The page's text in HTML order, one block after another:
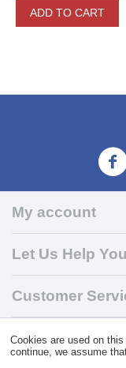
ADD TO CART
My account
Let Us Help You
Customer
© 2004 - 2026 VK
Supplies
Cookies are used on
continue, we assume